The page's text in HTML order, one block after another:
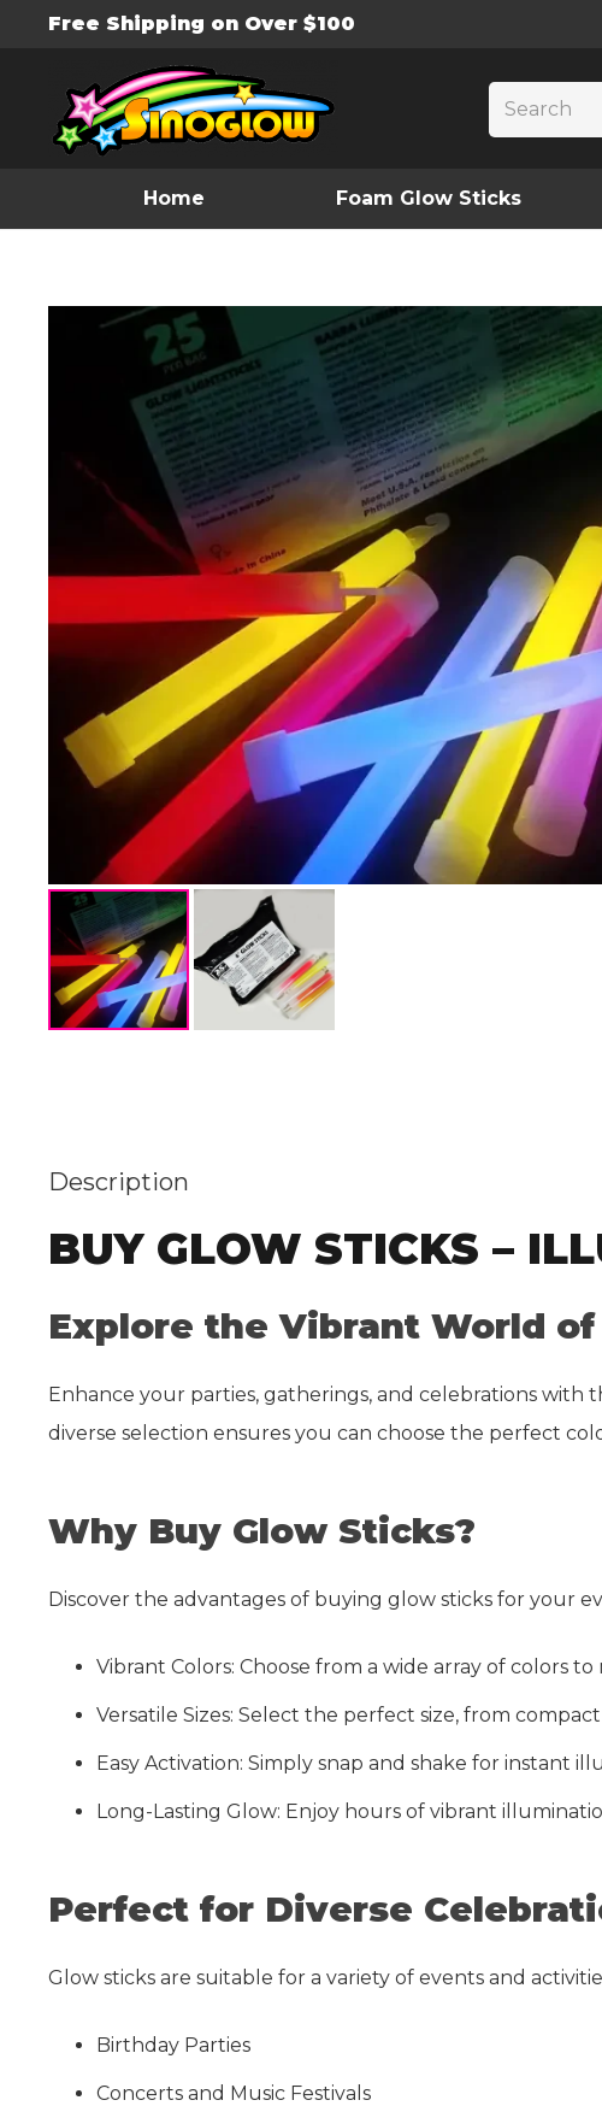
Free Shipping on Over $100
Home Foam Glow Sticks
Description
BUY GLOW STICKS –
Explore the Vibrant World
Enhance your parties, gatherings, and celebrations with
diverse selection ensures you can choose the perfect
Why Buy Glow Sticks?
Discover the advantages of buying glow sticks for your
Vibrant Colors: Choose from a wide array of colors
Versatile Sizes: Select the perfect size, from
Easy Activation: Simply snap and shake for instant
Long-Lasting Glow: Enjoy hours of vibrant
Perfect for Diverse
Glow sticks are suitable for a variety of events and
Birthday Parties
Concerts and Music Festivals